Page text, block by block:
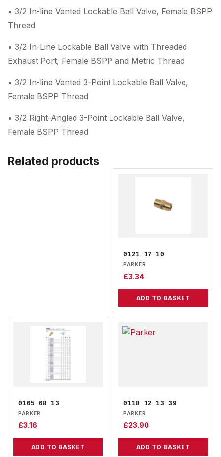
• 3/2 In-line Vented Lockable Ball Valve, Female BSPP
Thread
• 3/2 In-Line Lockable Ball Valve with Threaded
Exhaust Port, Female BSPP and Metric Thread
• 3/2 In-line Vented 3-Point Lockable Ball Valve,
Female BSPP Thread
• 3/2 Right-Angled 3-Point Lockable Ball Valve,
Female BSPP Thread
Related products
0121 17 10
PARKER
£3.34
ADD TO BASKET
0105 08 13
PARKER
£3.16
ADD TO BASKET
0118 12 13 39
PARKER
£23.90
ADD TO BASKET